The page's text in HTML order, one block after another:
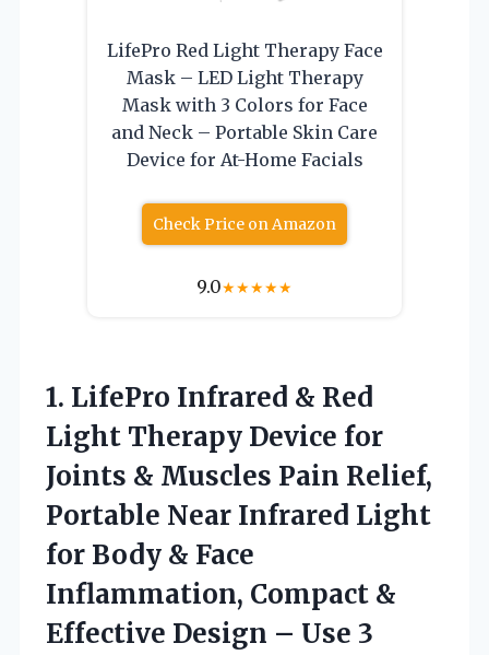
LifePro Red Light Therapy Face
Mask – LED Light Therapy
Mask with 3 Colors for Face
and Neck – Portable Skin Care
Device for At-Home Facials
Check Price on Amazon
9.0★★★★★
1. LifePro Infrared & Red
Light Therapy Device for
Joints & Muscles Pain Relief,
Portable Near Infrared Light
for Body & Face
Inflammation, Compact &
Effective Design – Use 3